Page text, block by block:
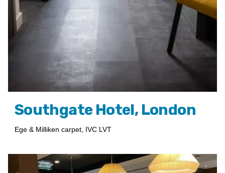
Southgate Hotel, London
Ege & Milliken carpet, IVC LVT